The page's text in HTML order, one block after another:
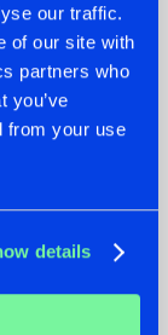
our traffic.
of our site with
partners who
you’ve
from your use
details
HIT
NEW